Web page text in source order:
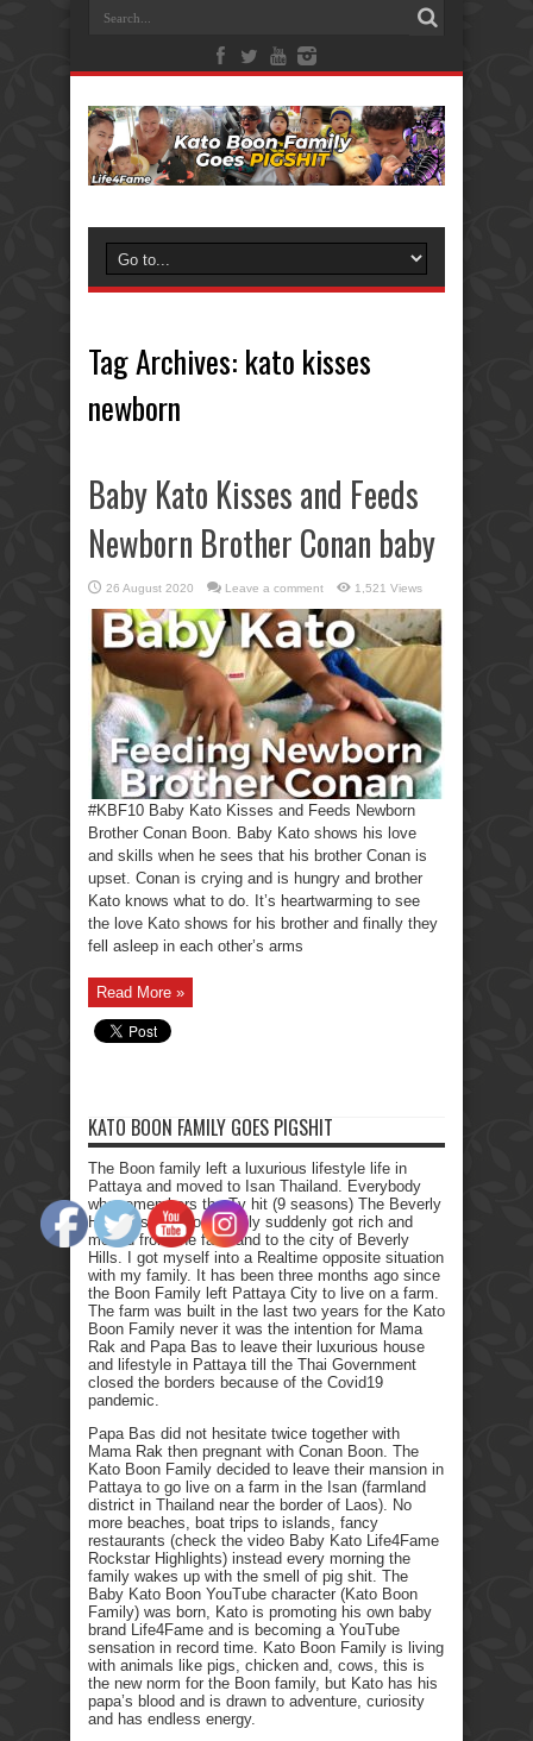
Tag Archives: kato kisses
newborn
Baby Kato Kisses and Feeds
Newborn Brother Conan baby
26 August 2020 Leave a comment 1,521 Views
#KBF10 Baby Kato Kisses and Feeds Newborn
Brother Conan Boon. Baby Kato shows his love
and skills when he sees that his brother Conan is
upset. Conan is crying and is hungry and brother
Kato knows what to do. It’s heartwarming to see
the love Kato shows for his brother and finally they
fell asleep in each other’s arms
Read More »
KATO BOON FAMILY GOES PIGSHIT
The Boon family left a luxurious lifestyle life in
Pattaya and moved to Isan Thailand. Everybody
who remembers the Tv hit (9 seasons) The Beverly
Hillbillies, the poor family suddenly got rich and
moved from the farmland to the city of Beverly
Hills. I got myself into a Realtime opposite situation
with my family. It has been three months ago since
the Boon Family left Pattaya City to live on a farm.
The farm was built in the last two years for the Kato
Boon Family never it was the intention for Mama
Rak and Papa Bas to leave their luxurious house
and lifestyle in Pattaya till the Thai Government
closed the borders because of the Covid19
pandemic.
Papa Bas did not hesitate twice together with
Mama Rak then pregnant with Conan Boon. The
Kato Boon Family decided to leave their mansion in
Pattaya to go live on a farm in the Isan (farmland
district in Thailand near the border of Laos). No
more beaches, boat trips to islands, fancy
restaurants (check the video Baby Kato Life4Fame
Rockstar Highlights) instead every morning the
family wakes up with the smell of pig shit. The
Baby Kato Boon YouTube character (Kato Boon
Family) was born, Kato is promoting his own baby
brand Life4Fame and is becoming a YouTube
sensation in record time. Kato Boon Family is living
with animals like pigs, chicken and, cows, this is
the new norm for the Boon family, but Kato has his
papa’s blood and is drawn to adventure, curiosity
and has endless energy.